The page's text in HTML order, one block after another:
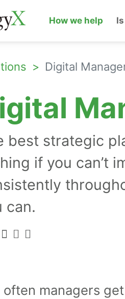
How we help
Digital
best strategic
if you can’t
can.
often managers